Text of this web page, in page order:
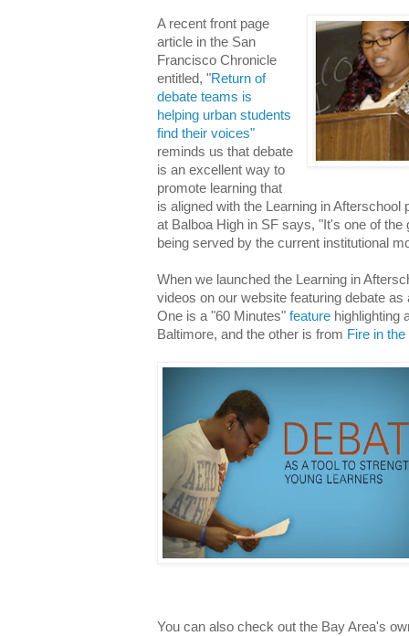
A recent front page
article in the San
Francisco Chronicle
entitled, "Return of
debate teams is
helping urban students
find their voices"
reminds us that debate
is an excellent way to
promote learning that
is aligned with the Learning in
at Balboa High in SF says, "It's one of
being served by the current institutional
When we launched the Learning in
videos on our website featuring debate
One is a "60 Minutes" feature highlighting
Baltimore, and the other is from Fire in
You can also check out the Bay Area's